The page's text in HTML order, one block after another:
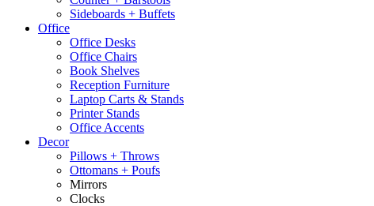
Sideboards + Buffets
Office
Office Desks
Office Chairs
Book Shelves
Reception Furniture
Laptop Carts & Stands
Printer Stands
Office Accents
Decor
Pillows + Throws
Ottomans + Poufs
Mirrors
Clocks